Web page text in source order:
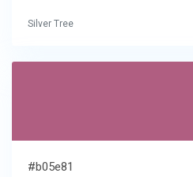
Silver Tree
#b05e81